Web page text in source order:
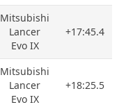
Mitsubishi
Lancer
Evo IX
+17:45.4
Mitsubishi
Lancer
Evo IX
+18:25.5